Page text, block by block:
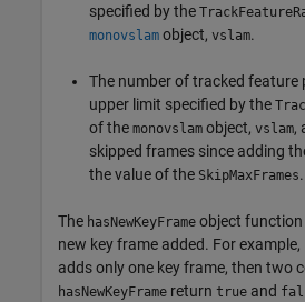
specified by the
monovslam object, vslam.
The number of tracked
upper limit specified by the
of the monovslam object, vslam,
skipped frames since adding
the value of the SkipMaxFrames.
The hasNewKeyFrame object
new key frame added. For example,
adds only one key frame, then two
hasNewKeyFrame return true and